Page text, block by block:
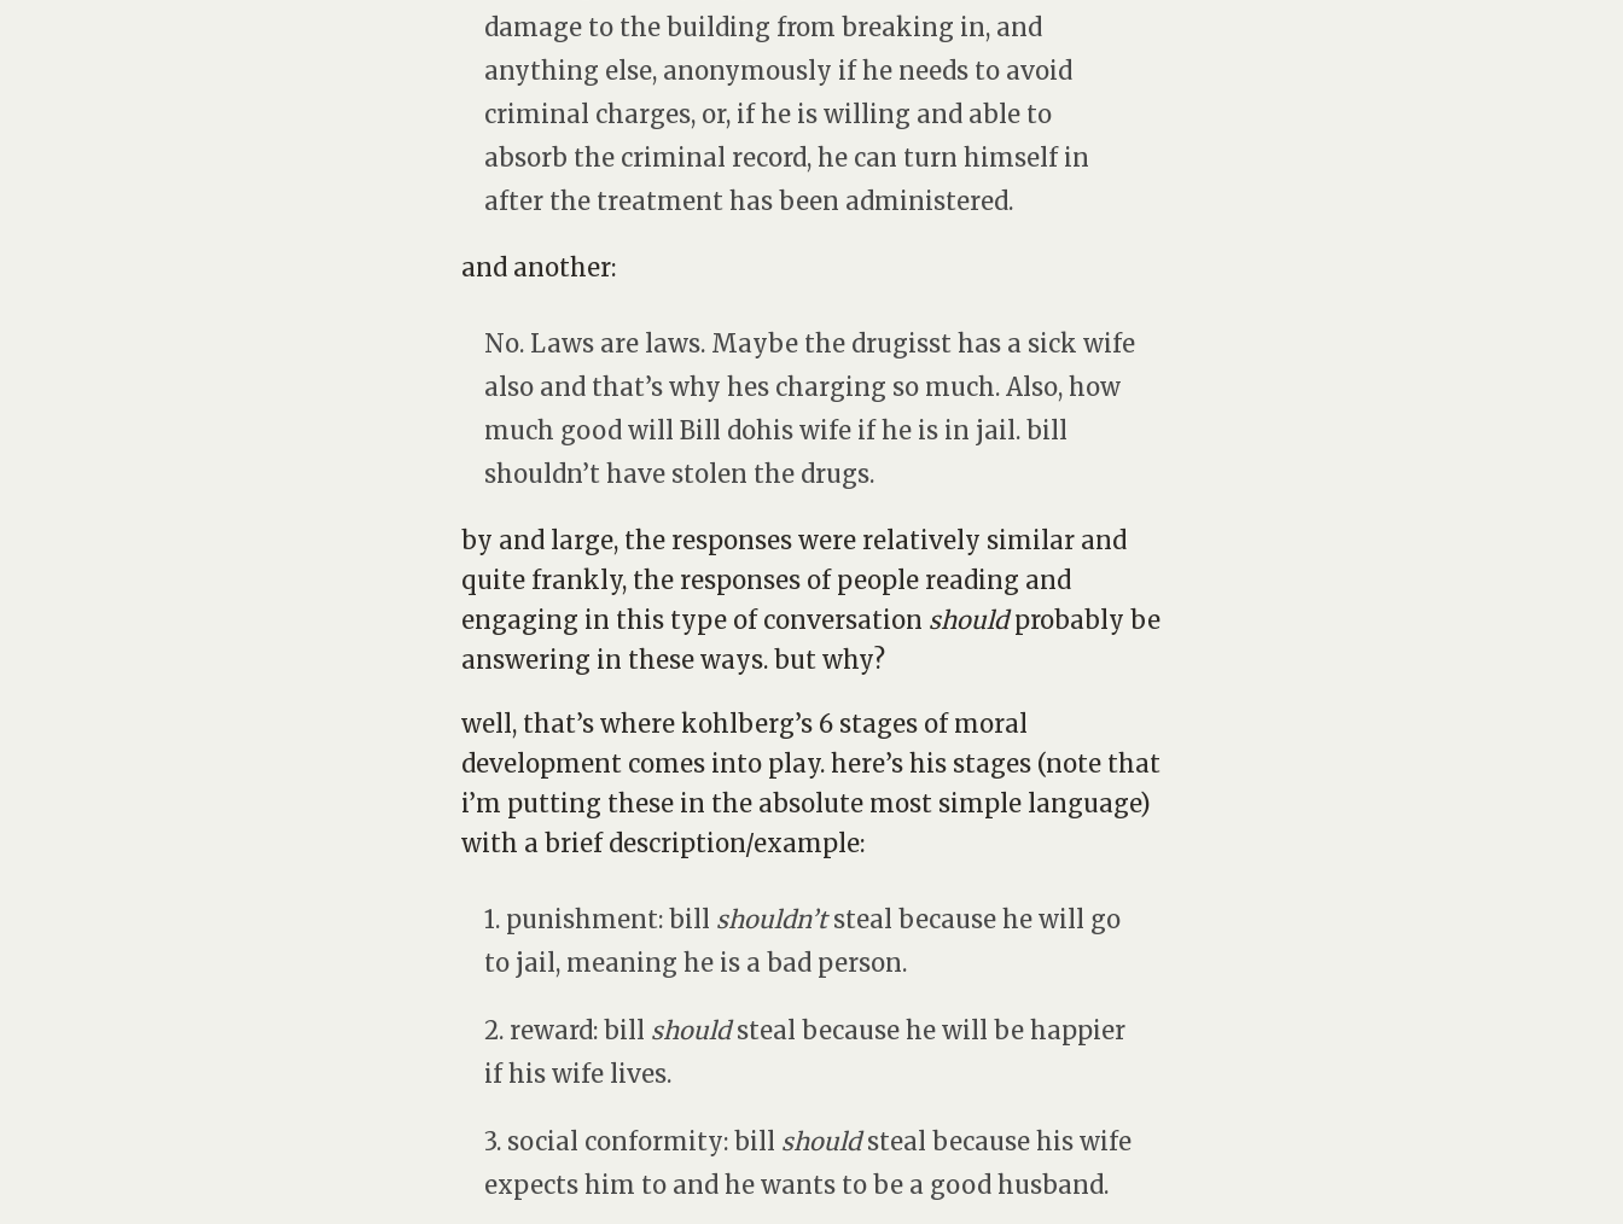
damage to the building from breaking in, and
anything else, anonymously if he needs to avoid
criminal charges, or, if he is willing and able to
absorb the criminal record, he can turn himself in
after the treatment has been administered.
and another:
No. Laws are laws. Maybe the drugisst has a sick wife
also and that’s why hes charging so much. Also, how
much good will Bill dohis wife if he is in jail. bill
shouldn’t have stolen the drugs.
by and large, the responses were relatively similar and
quite frankly, the responses of people reading and
engaging in this type of conversation shouldprobably be
answering in these ways. but why?
well, that’s where kohlberg’s 6 stages of moral
development comes into play. here’s his stages (note that
i’m putting these in the absolute most simple language)
with a brief description/example:
1. punishment: bill shouldn’tsteal because he will go
to jail, meaning he is a bad person.
2. reward: bill shouldsteal because he will be happier
if his wife lives.
3. social conformity: bill shouldsteal because his wife
expects him to and he wants to be a good husband.